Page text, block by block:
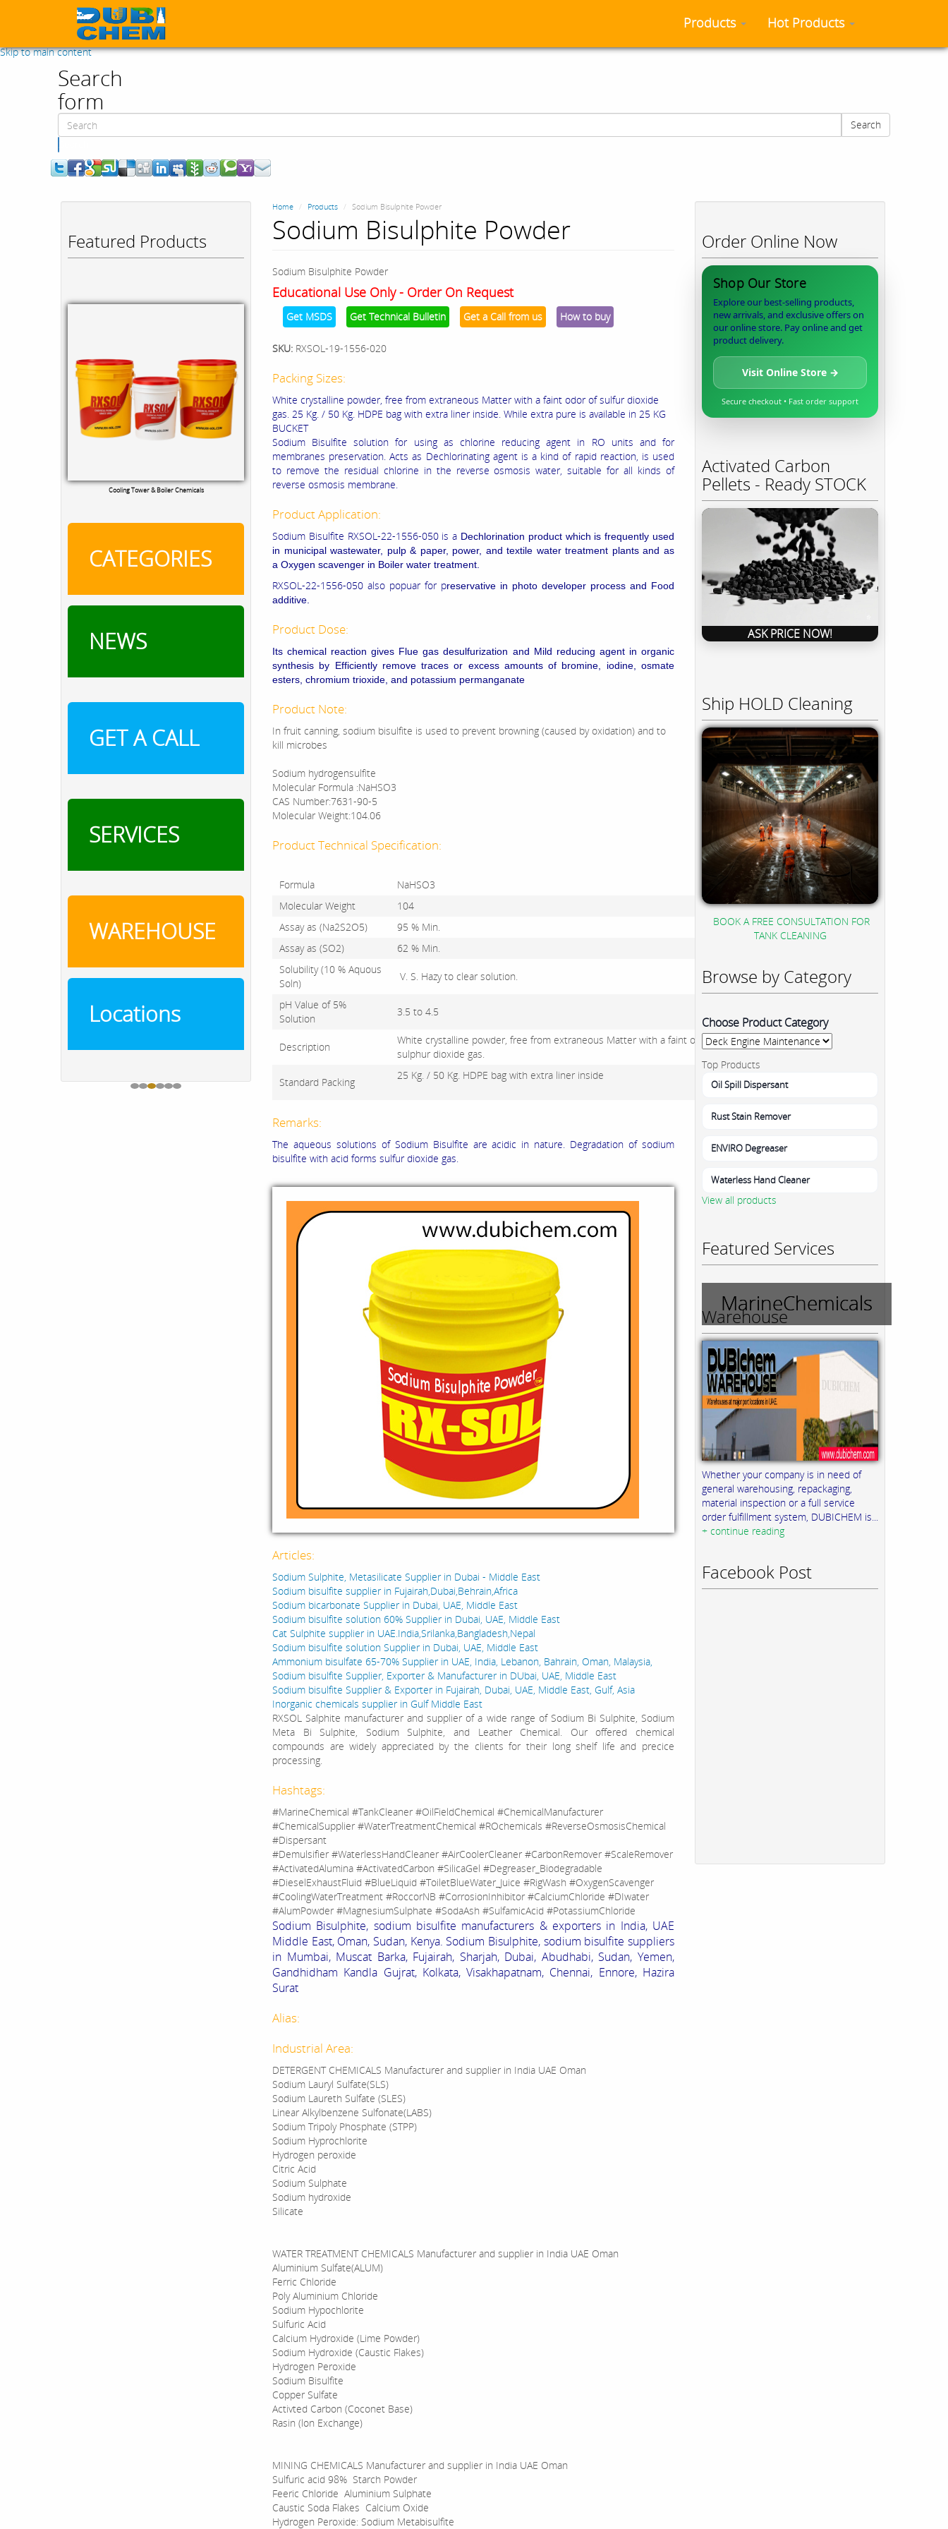
Skip to main content
Products Hot Products
Search
form
Search
Featured Products
Cooling Tower & Boiler Chemicals
CATEGORIES
NEWS
GET A CALL
SERVICES
WAREHOUSE
Locations
Home Products Sodium Bisulphite Powder
Sodium Bisulphite Powder
Sodium Bisulphite Powder
Educational Use Only - Order On Request
Get MSDS Get Technical Bulletin Get a Call from us How to buy
SKU: RXSOL-19-1556-020
Packing Sizes:
White crystalline powder, free from extraneous Matter with a faint odor of sulfur dioxide
gas. 25 Kg. / 50 Kg. HDPE bag with extra liner inside. While extra pure is available in 25 KG
BUCKET
Sodium Bisulfite solution for using as chlorine reducing agent in RO units and for
membranes preservation. Acts as Dechlorinating agent is a kind of rapid reaction, is used
to remove the residual chlorine in the reverse osmosis water, suitable for all kinds of
reverse osmosis membrane.
Product Application:
Sodium Bisulfite RXSOL-22-1556-050 is a Dechlorination product which is frequently used
in municipal wastewater, pulp & paper, power, and textile water treatment plants and as
a Oxygen scavenger in Boiler water treatment.
RXSOL-22-1556-050 also popuar for preservative in photo developer process and Food
additive.
Product Dose:
Its chemical reaction gives Flue gas desulfurization and Mild reducing agent in organic
synthesis by Efficiently remove traces or excess amounts of bromine, iodine, osmate
esters, chromium trioxide, and potassium permanganate
Product Note:
In fruit canning, sodium bisulfite is used to prevent browning (caused by oxidation) and to
kill microbes
Sodium hydrogensulfite
Molecular Formula :NaHSO3
CAS Number:7631-90-5
Molecular Weight:104.06
Product Technical Specification:
Formula
NaHSO3
Molecular Weight
104
Assay as (Na2S2O5)
95 % Min.
Assay as (SO2)
62 % Min.
Solubility (10 % Aquous
Soln)
V. S. Hazy to clear solution.
pH Value of 5%
Solution
3.5 to 4.5
Description
White crystalline powder, free from extraneous Matter with a faint odour of
sulphur dioxide gas.
Standard Packing
25 Kg. / 50 Kg. HDPE bag with extra liner inside
Remarks:
The aqueous solutions of Sodium Bisulfite are acidic in nature. Degradation of sodium
bisulfite with acid forms sulfur dioxide gas.
Articles:
Sodium Sulphite, Metasilicate Supplier in Dubai - Middle East
Sodium bisulfite supplier in Fujairah,Dubai,Behrain,Africa
Sodium bicarbonate Supplier in Dubai, UAE, Middle East
Sodium bisulfite solution 60% Supplier in Dubai, UAE, Middle East
Cat Sulphite supplier in UAE.India,Srilanka,Bangladesh,Nepal
Sodium bisulfite solution Supplier in Dubai, UAE, Middle East
Ammonium bisulfate 65-70% Supplier in UAE, India, Lebanon, Bahrain, Oman, Malaysia,
Sodium bisulfite Supplier, Exporter & Manufacturer in DUbai, UAE, Middle East
Sodium bisulfite Supplier & Exporter in Fujairah, Dubai, UAE, Middle East, Gulf, Asia
Inorganic chemicals supplier in Gulf Middle East
RXSOL Salphite manufacturer and supplier of a wide range of Sodium Bi Sulphite, Sodium
Meta Bi Sulphite, Sodium Sulphite, and Leather Chemical. Our offered chemical
compounds are widely appreciated by the clients for their long shelf life and precice
processing.
Hashtags:
#MarineChemical #TankCleaner #OilFieldChemical #ChemicalManufacturer
#ChemicalSupplier #WaterTreatmentChemical #ROchemicals #ReverseOsmosisChemical
#Dispersant
#Demulsifier #WaterlessHandCleaner #AirCoolerCleaner #CarbonRemover #ScaleRemover
#ActivatedAlumina #ActivatedCarbon #SilicaGel #Degreaser_Biodegradable
#DieselExhaustFluid #BlueLiquid #ToiletBlueWater_Juice #RigWash #OxygenScavenger
#CoolingWaterTreatment #RoccorNB #CorrosionInhibitor #CalciumChloride #DIwater
#AlumPowder #MagnesiumSulphate #SodaAsh #SulfamicAcid #PotassiumChloride
Sodium Bisulphite, sodium bisulfite manufacturers & exporters in India, UAE
Middle East, Oman, Sudan, Kenya. Sodium Bisulphite, sodium bisulfite suppliers
in Mumbai, Muscat Barka, Fujairah, Sharjah, Dubai, Abudhabi, Sudan, Yemen,
Gandhidham Kandla Gujrat, Kolkata, Visakhapatnam, Chennai, Ennore, Hazira
Surat
Alias:
Industrial Area:
DETERGENT CHEMICALS Manufacturer and supplier in India UAE Oman
Sodium Lauryl Sulfate(SLS)
Sodium Laureth Sulfate (SLES)
Linear Alkylbenzene Sulfonate(LABS)
Sodium Tripoly Phosphate (STPP)
Sodium Hyprochlorite
Hydrogen peroxide
Citric Acid
Sodium Sulphate
Sodium hydroxide
Silicate
WATER TREATMENT CHEMICALS Manufacturer and supplier in India UAE Oman
Aluminium Sulfate(ALUM)
Ferric Chloride
Poly Aluminium Chloride
Sodium Hypochlorite
Sulfuric Acid
Calcium Hydroxide (Lime Powder)
Sodium Hydroxide (Caustic Flakes)
Hydrogen Peroxide
Sodium Bisulfite
Copper Sulfate
Activted Carbon (Coconet Base)
Rasin (lon Exchange)
MINING CHEMICALS Manufacturer and supplier in India UAE Oman
Sulfuric acid 98% Starch Powder
Feeric Chloride Aluminium Sulphate
Caustic Soda Flakes Calcium Oxide
Hydrogen Peroxide: Sodium Metabisulfite
Order Online Now
Shop Our Store
Explore our best-selling products,
new arrivals, and exclusive offers on
our online store. Pay online and get
product delivery.
Visit Online Store →
Secure checkout • Fast order support
Activated Carbon
Pellets - Ready STOCK
ASK PRICE NOW!
Ship HOLD Cleaning
BOOK A FREE CONSULTATION FOR
TANK CLEANING
Browse by Category
Choose Product Category
Top Products
Oil Spill Dispersant
Rust Stain Remover
ENVIRO Degreaser
Waterless Hand Cleaner
View all products
Featured Services
MarineChemicals
Warehouse
Whether your company is in need of
general warehousing, repackaging,
material inspection or a full service
order fulfillment system, DUBICHEM is...
+ continue reading
Facebook Post